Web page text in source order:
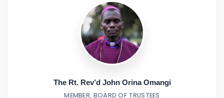
The Rt. Rev’d John Orina Omangi
MEMBER, BOARD OF TRUSTEES